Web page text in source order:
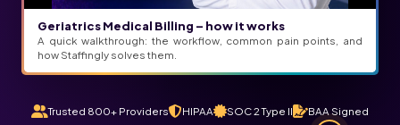
Geriatrics Medical Billing – how it works
A quick walkthrough: the workflow, common pain points, and
how Staffingly solves them.
Trusted 800+ Providers HIPAA SOC 2 Type II
BAA Signed